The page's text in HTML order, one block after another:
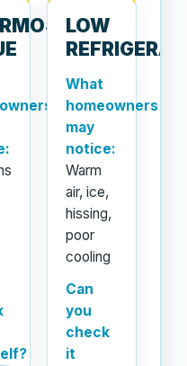
LOW
What
homeowners
may
notice:
Warm
air, ice,
hissing,
poor
cooling
Can
you
check
it